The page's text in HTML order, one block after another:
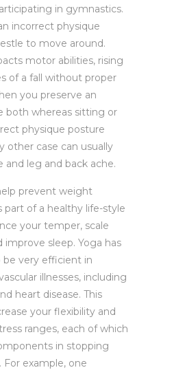
in gymnastics.
incorrect physique
to move around.
motor abilities, rising
of a fall without proper
you preserve an
both whereas sitting or
physique posture
other case can usually
and leg and back ache.
prevent weight
part of a healthy life-style
your temper, scale
improve sleep. Yoga has
very efficient in
illnesses, including
heart disease. This
your flexibility and
ranges, each of which
in stopping
For example, one